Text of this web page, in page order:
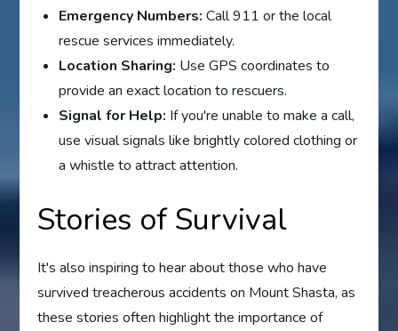
Emergency Numbers: Call 911 or the local
rescue services immediately.
Location Sharing: Use GPS coordinates to
provide an exact location to rescuers.
Signal for Help: If you're unable to make a call,
use visual signals like brightly colored clothing or
a whistle to attract attention.
Stories of Survival
It's also inspiring to hear about those who have
survived treacherous accidents on Mount Shasta, as
these stories often highlight the importance of